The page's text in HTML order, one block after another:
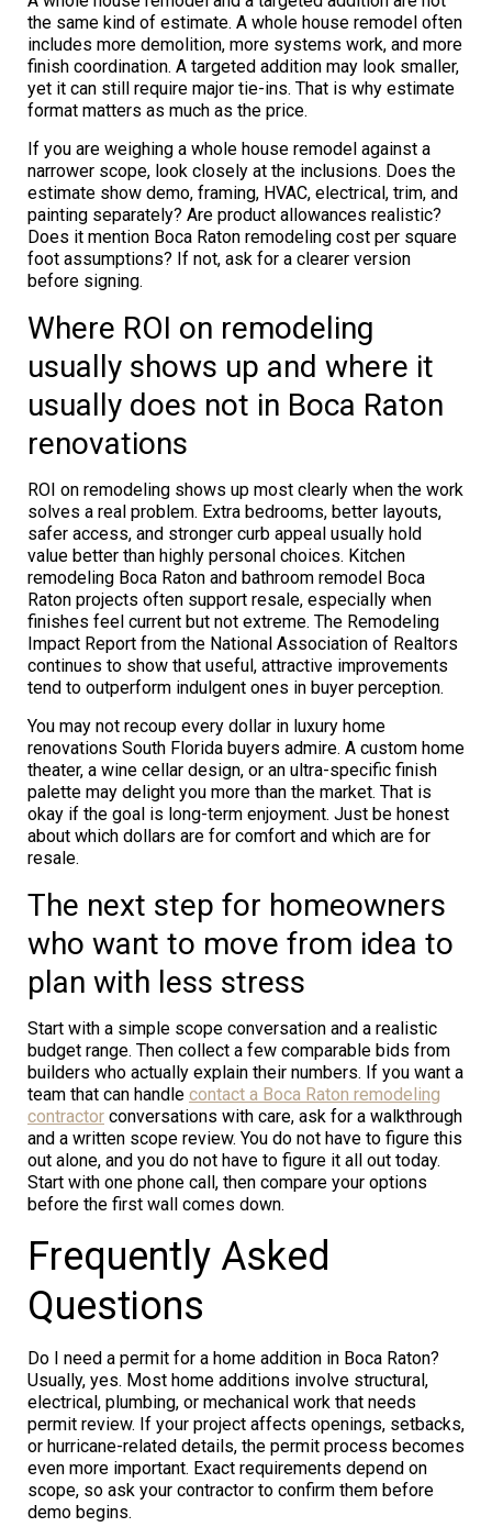
the same kind of estimate. A whole house remodel often
includes more demolition, more systems work, and more
finish coordination. A targeted addition may look smaller,
yet it can still require major tie-ins. That is why estimate
format matters as much as the price.
If you are weighing a whole house remodel against a
narrower scope, look closely at the inclusions. Does the
estimate show demo, framing, HVAC, electrical, trim, and
painting separately? Are product allowances realistic?
Does it mention Boca Raton remodeling cost per square
foot assumptions? If not, ask for a clearer version
before signing.
Where ROI on remodeling
usually shows up and where it
usually does not in Boca Raton
renovations
ROI on remodeling shows up most clearly when the work
solves a real problem. Extra bedrooms, better layouts,
safer access, and stronger curb appeal usually hold
value better than highly personal choices. Kitchen
remodeling Boca Raton and bathroom remodel Boca
Raton projects often support resale, especially when
finishes feel current but not extreme. The Remodeling
Impact Report from the National Association of Realtors
continues to show that useful, attractive improvements
tend to outperform indulgent ones in buyer perception.
You may not recoup every dollar in luxury home
renovations South Florida buyers admire. A custom home
theater, a wine cellar design, or an ultra-specific finish
palette may delight you more than the market. That is
okay if the goal is long-term enjoyment. Just be honest
about which dollars are for comfort and which are for
resale.
The next step for homeowners
who want to move from idea to
plan with less stress
Start with a simple scope conversation and a realistic
budget range. Then collect a few comparable bids from
builders who actually explain their numbers. If you want a
team that can handle contact a Boca Raton remodeling
contractor conversations with care, ask for a walkthrough
and a written scope review. You do not have to figure this
out alone, and you do not have to figure it all out today.
Start with one phone call, then compare your options
before the first wall comes down.
Frequently Asked
Questions
Do I need a permit for a home addition in Boca Raton?
Usually, yes. Most home additions involve structural,
electrical, plumbing, or mechanical work that needs
permit review. If your project affects openings, setbacks,
or hurricane-related details, the permit process becomes
even more important. Exact requirements depend on
scope, so ask your contractor to confirm them before
demo begins.